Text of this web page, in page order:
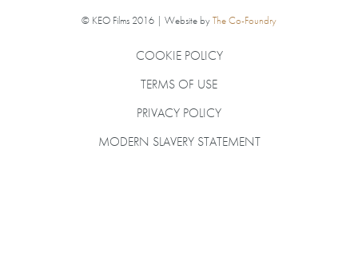
© KEO Films 2016 | Website byThe Co-Foundry
COOKIE POLICY
TERMS OF USE
PRIVACY POLICY
MODERN SLAVERY STATEMENT